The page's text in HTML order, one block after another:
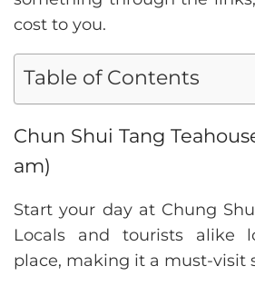
cost to you.
Table of Contents
Chun Shui Tang
am)
Start your day at Chung
Locals and tourists alike
place, making it a must-visit